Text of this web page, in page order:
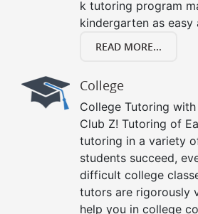
k tutoring program
kindergarten as easy
READ MORE...
College
College Tutoring
Club Z! Tutoring of
tutoring in a variety
students succeed,
difficult college
tutors are rigorously
help you in college